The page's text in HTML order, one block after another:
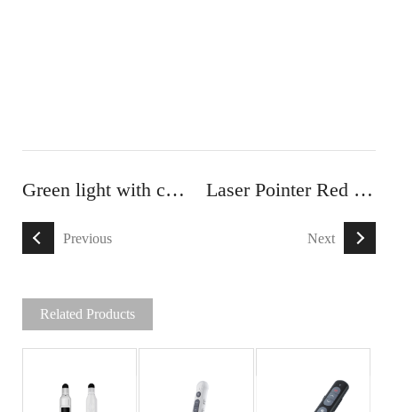
Green light with capacitive touch Laser pointer
Previous
Laser Pointer Red light With Touch Screen Stylus
Next
Related Products